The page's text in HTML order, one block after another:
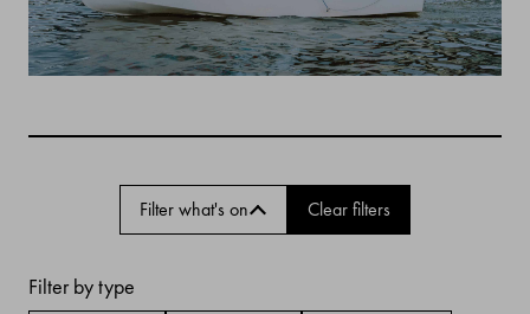
Filter what's on Clear filters
Filter by type